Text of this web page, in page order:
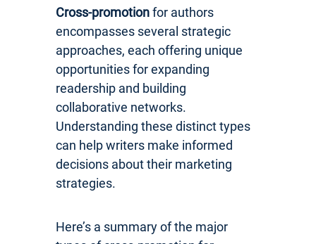
Cross-promotionfor authors
encompasses several strategic
approaches, each offering unique
opportunities for expanding
readership and building
collaborative networks.
Understanding these distinct types
can help writers make informed
decisions about their marketing
strategies.
Here’s a summary of the major